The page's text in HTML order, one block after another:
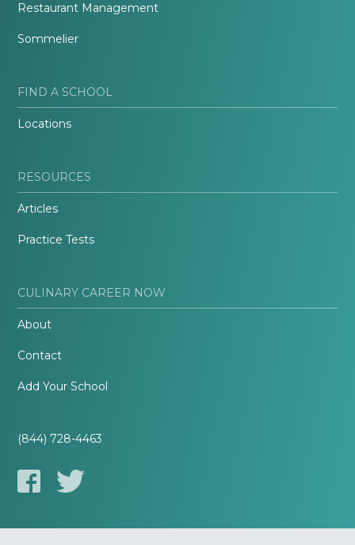
Restaurant Management
Sommelier
FIND A SCHOOL
Locations
RESOURCES
Articles
Practice Tests
CULINARY CAREER NOW
About
Contact
Add Your School
(844) 728-4463